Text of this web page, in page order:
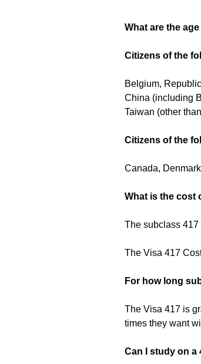
What are the
Citizens of the
Belgium,
China (including
Taiwan (other
Citizens of the
Canada,
What is the cost
The subclass
The Visa 417
For how long
The Visa 417 is
times they want
Can I study on a